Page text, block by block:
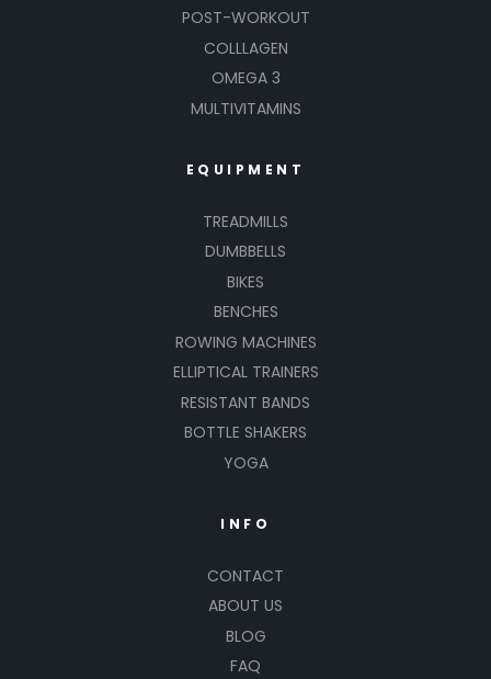
POST-WORKOUT
COLLLAGEN
OMEGA 3
MULTIVITAMINS
EQUIPMENT
TREADMILLS
DUMBBELLS
BIKES
BENCHES
ROWING MACHINES
ELLIPTICAL TRAINERS
RESISTANT BANDS
BOTTLE SHAKERS
YOGA
INFO
CONTACT
ABOUT US
BLOG
FAQ